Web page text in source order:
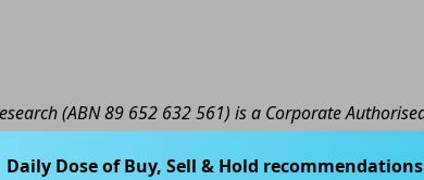
(ABN 89 652 632 561) is a Corporate
Ltd (AFSL 424494). The information contained in this
advice only. No consideration has been given or will
Daily Dose of Buy, Sell & Hold